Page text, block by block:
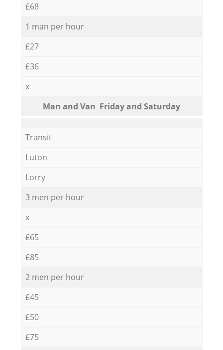
£68
1 man per hour
£27
£36
x
Мan аnd Van Friday and Saturday
Transit
Luton
Lorry
3 men per hour
x
£65
£85
2 men per hour
£45
£50
£75